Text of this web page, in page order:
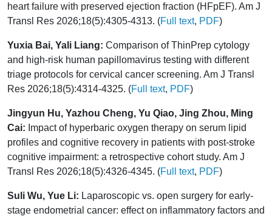
heart failure with preserved ejection fraction (HFpEF). Am J
Transl Res 2026;18(5):4305-4313. (Full text, PDF)
Yuxia Bai, Yali Liang: Comparison of ThinPrep cytology
and high-risk human papillomavirus testing with different
triage protocols for cervical cancer screening. Am J Transl
Res 2026;18(5):4314-4325. (Full text, PDF)
Jingyun Hu, Yazhou Cheng, Yu Qiao, Jing Zhou, Ming
Cai: Impact of hyperbaric oxygen therapy on serum lipid
profiles and cognitive recovery in patients with post-stroke
cognitive impairment: a retrospective cohort study. Am J
Transl Res 2026;18(5):4326-4345. (Full text, PDF)
Suli Wu, Yue Li: Laparoscopic vs. open surgery for early-
stage endometrial cancer: effect on inflammatory factors and